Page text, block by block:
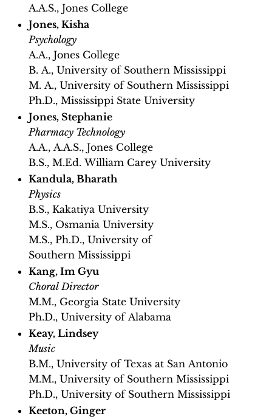
A.A.S., Jones College
Jones, Kisha
Psychology
A.A., Jones College
B. A., University of Southern Mississippi
M. A., University of Southern Mississippi
Ph.D., Mississippi State University
Jones, Stephanie
Pharmacy Technology
A.A., A.A.S., Jones College
B.S., M.Ed. William Carey University
Kandula, Bharath
Physics
B.S., Kakatiya University
M.S., Osmania University
M.S., Ph.D., University of
Southern Mississippi
Kang, Im Gyu
Choral Director
M.M., Georgia State University
Ph.D., University of Alabama
Keay, Lindsey
Music
B.M., University of Texas at San Antonio
M.M., University of Southern Mississippi
Ph.D., University of Southern Mississippi
Keeton, Ginger